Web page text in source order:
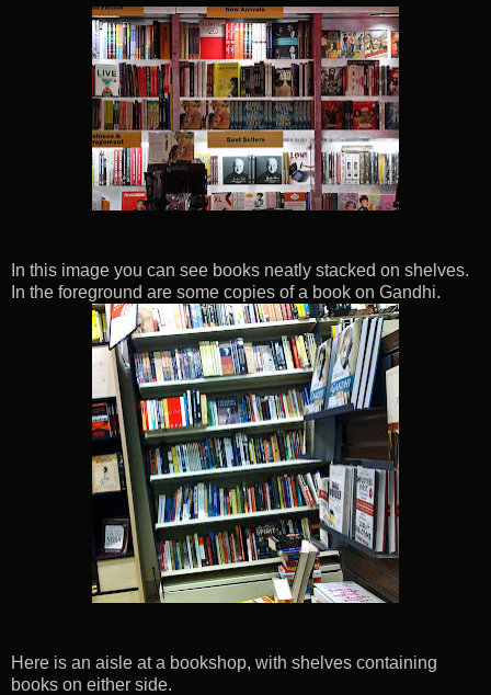
In this image you can see books neatly stacked on shelves.
In the foreground are some copies of a book on Gandhi.
Here is an aisle at a bookshop, with shelves containing
books on either side.